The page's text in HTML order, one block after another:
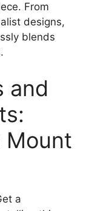
From
designs,
blends
and
Mount
a